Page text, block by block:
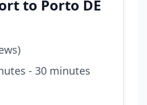
to Porto DE
- 30 minutes